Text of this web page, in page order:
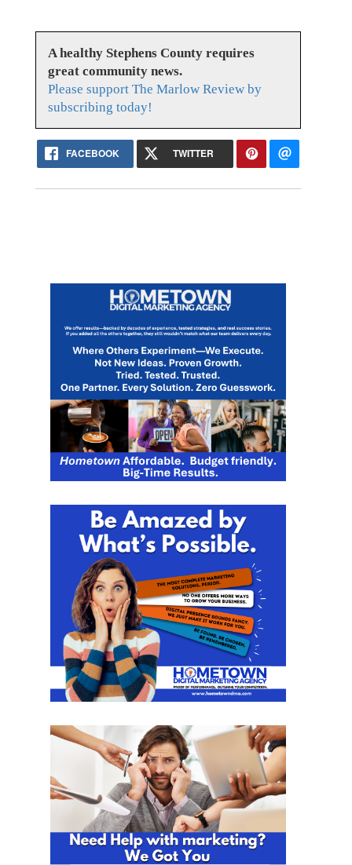
A healthy Stephens County requires
great community news.
Please support The Marlow Review by
subscribing today!
FACEBOOK TWITTER